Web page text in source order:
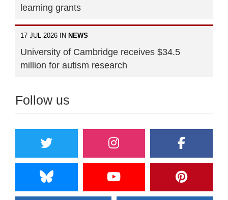
learning grants
17 JUL 2026 IN NEWS
University of Cambridge receives $34.5
million for autism research
Follow us